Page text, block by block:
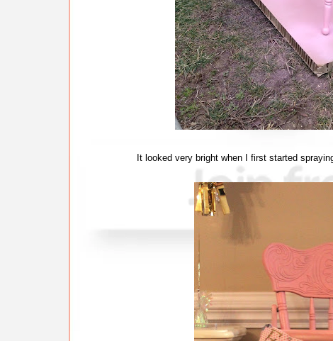
It looked very bright when I first started